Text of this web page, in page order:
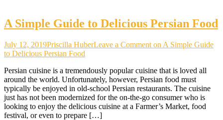
A Simple Guide to Delicious Persian Food
July 12, 2019Priscilla HuberLeave a Comment on A Simple Guide
to Delicious Persian Food
Persian cuisine is a tremendously popular cuisine that is loved all
around the world. Unfortunately, however, Persian food must
typically be enjoyed in old-school Persian restaurants. The cuisine
just has not been modernized for the on-the-go consumer who is
looking to enjoy the delicious cuisine at a Farmer’s Market, food
festival, or even to prepare […]